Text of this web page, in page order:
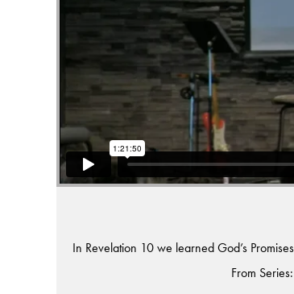
In Revelation 10 we learned God’s
From Series: